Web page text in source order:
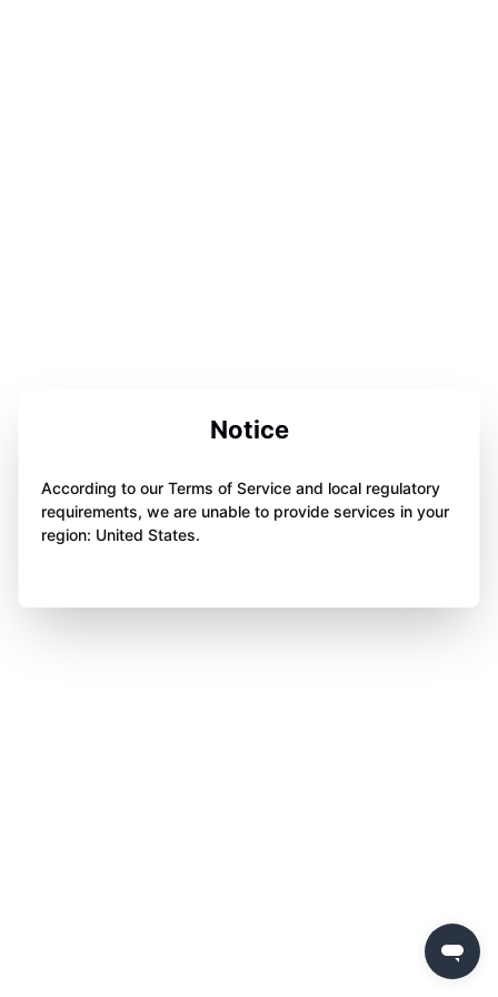
Notice
According to our Terms of Service and local regulatory
requirements, we are unable to provide services in your
region: United States.